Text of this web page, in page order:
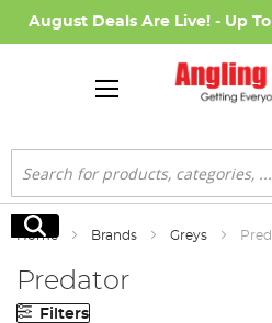
August Deals Are Live! - Up To
Search
Search
Home Brands Greys
Predator
Filters